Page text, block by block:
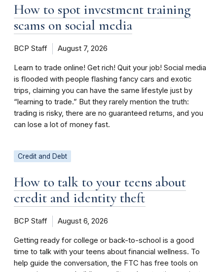
How to spot investment training
scams on social media
BCP Staff August 7, 2026
Learn to trade online! Get rich! Quit your job! Social media
is flooded with people flashing fancy cars and exotic
trips, claiming you can have the same lifestyle just by
“learning to trade.” But they rarely mention the truth:
trading is risky, there are no guaranteed returns, and you
can lose a lot of money fast.
Credit and Debt
How to talk to your teens about
credit and identity theft
BCP Staff August 6, 2026
Getting ready for college or back-to-school is a good
time to talk with your teens about financial wellness. To
help guide the conversation, the FTC has free tools on